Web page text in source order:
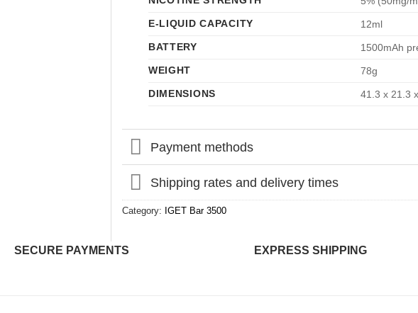
E-LIQUID CAPACITY
12ml
BATTERY
1500mAh
WEIGHT
78g
DIMENSIONS
41.3 x 21.3
Payment methods
Shipping rates and delivery times
Category: IGET Bar 3500
SECURE PAYMENTS EXPRESS SHIPPING